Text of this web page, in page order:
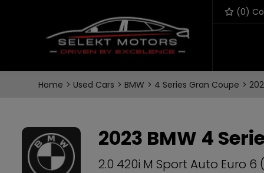
(0)
Home Used Cars BMW 4 Series Gran Coupe
2023 BMW 4
2.0 420i M Sport Auto Euro 6